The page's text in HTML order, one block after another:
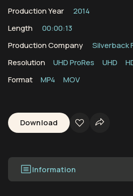
Production Year
2014
Length
00:00:13
Production Company
Silverback
Resolution
UHD ProRes UHD
Format
MP4 MOV
Download
Information